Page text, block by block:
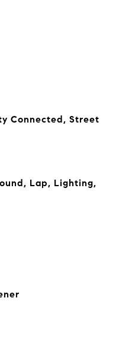
Connected, Street
Lap, Lighting,